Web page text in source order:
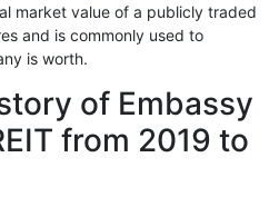
market value of a publicly traded
and is commonly used to
is worth.
of Embassy
from 2019 to